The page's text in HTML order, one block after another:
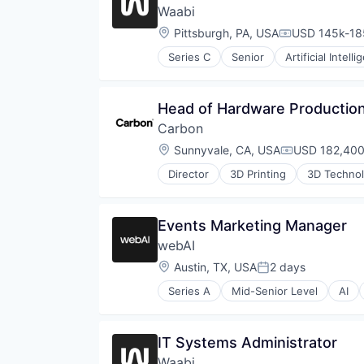
Pharmaceuticals
Platform
Product Design
Robotics
SaaS
Software
Technology
Wind Power
Waabi
Location:
Pittsburgh, PA, USA USD 145k-
Series C Senior Artificial
Data & Analytics
Machine Learning
Road
Science and Engineering
Self Driving
Simulation
Transportation
Truck Transportation
Head of Hardware
Carbon
Location:
Sunnyvale, CA, USA USD
Director 3D Printing 3D
Cleantech
Dental
Design
Digital Manufacturing
Electronics
Engineering & Design
Healthcare
Industrial
Events Marketing Manager
webAI
Location:
Austin, TX, USAPosted:
2 days
Series A Mid-Senior Level AI
Business/Productivity Software
LLM
IT Systems Administrator